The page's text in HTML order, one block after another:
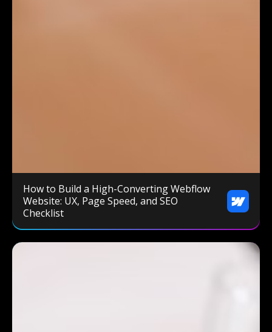
How to Build a High-Converting Webflow
Website: UX, Page Speed, and SEO
Checklist